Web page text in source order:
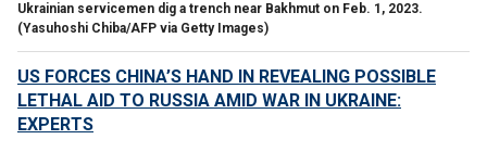
Ukrainian servicemen dig a trench near Bakhmut on Feb. 1, 2023.
(Yasuhoshi Chiba/AFP via Getty Images)
US FORCES CHINA’S HAND IN REVEALING POSSIBLE
LETHAL AID TO RUSSIA AMID WAR IN UKRAINE:
EXPERTS